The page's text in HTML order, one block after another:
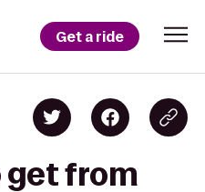
Get a ride
get from